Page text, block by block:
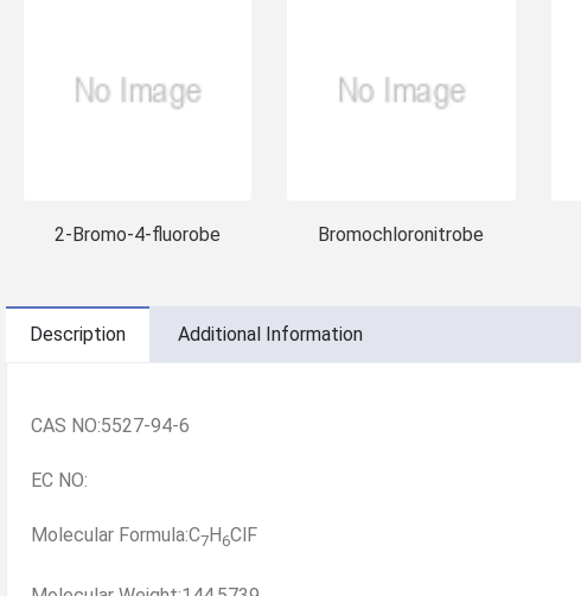
2-Bromo-4-fluorobe Bromochloronitrobe
Description Additional Information
CAS NO:5527-94-6
EC NO:
Molecular Formula:C7H6ClF